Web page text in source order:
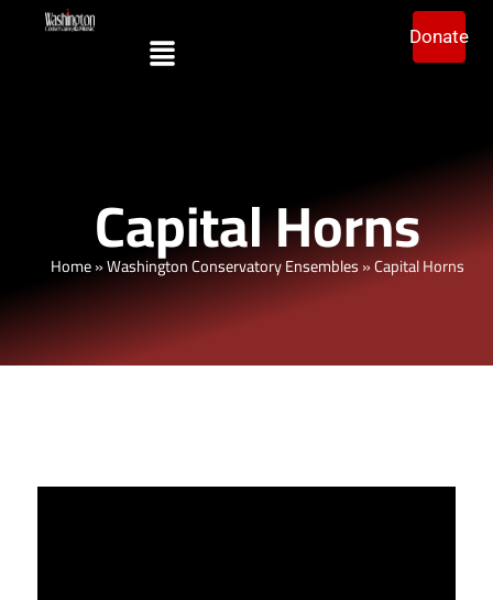
Donate
Capital Horns
Home»Washington Conservatory Ensembles»Capital Horns